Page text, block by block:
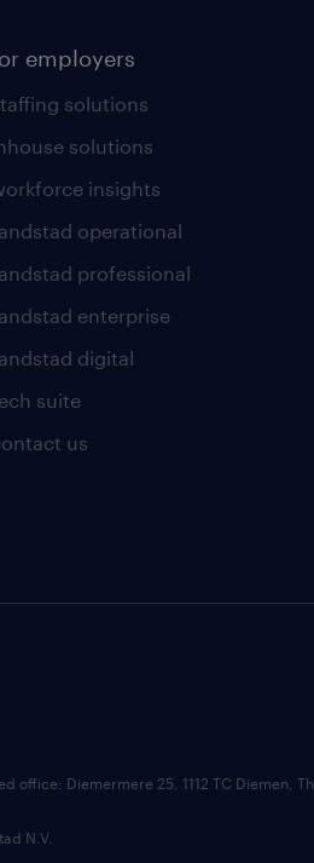
employers
solutions
solutions
insights
operational
professional
enterprise
digital
suite
us
office: Diemermere 25, 1112 TC Diemen,
N.V.